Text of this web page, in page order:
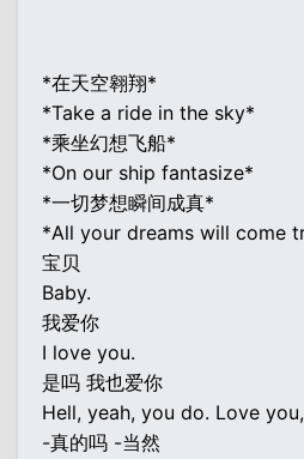
*在天空翱翔*
*Take a ride in the sky*
*乘坐幻想飞船*
*On our ship fantasize*
*一切梦想瞬间成真*
*All your dreams will come
宝贝
Baby.
我爱你
I love you.
是吗 我也爱你
Hell, yeah, you do. Love
-真的吗 -当然